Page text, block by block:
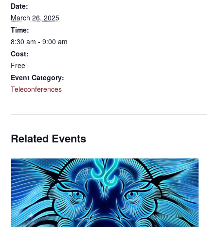
Date:
March 26, 2025
Time:
8:30 am - 9:00 am
Cost:
Free
Event Category:
Teleconferences
Related Events